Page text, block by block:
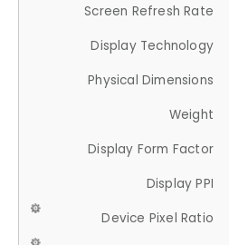
Screen Refresh Rate
Display Technology
Physical Dimensions
Weight
Display Form Factor
Display PPI
Device Pixel Ratio